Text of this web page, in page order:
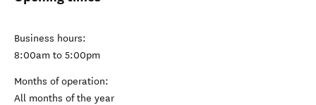
Business hours:
8:00am to 5:00pm
Months of operation:
All months of the year